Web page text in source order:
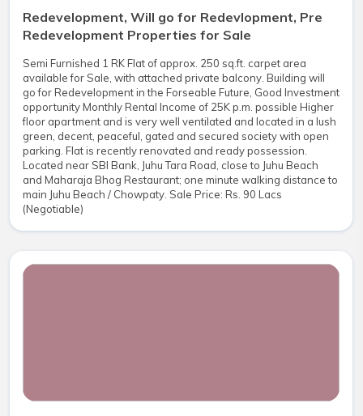
Redevelopment, Will go for Redevlopment, Pre
Redevelopment Properties for Sale
Semi Furnished 1 RK Flat of approx. 250 sq.ft. carpet area
available for Sale, with attached private balcony. Building will
go for Redevelopment in the Forseable Future, Good Investment
opportunity Monthly Rental Income of 25K p.m. possible Higher
floor apartment and is very well ventilated and located in a lush
green, decent, peaceful, gated and secured society with open
parking. Flat is recently renovated and ready possession.
Located near SBI Bank, Juhu Tara Road, close to Juhu Beach
and Maharaja Bhog Restaurant; one minute walking distance to
main Juhu Beach / Chowpaty. Sale Price: Rs. 90 Lacs
(Negotiable)